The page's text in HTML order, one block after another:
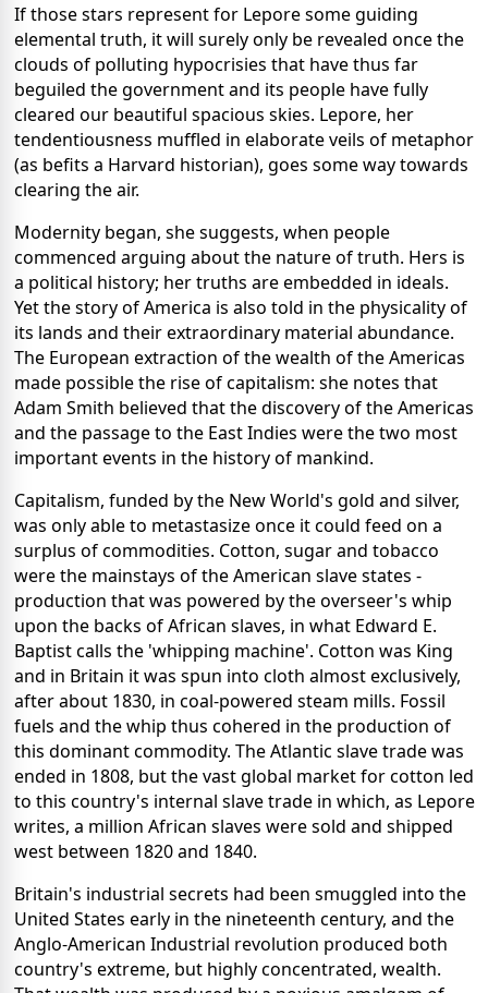
If those stars represent for Lepore some guiding
elemental truth, it will surely only be revealed once the
clouds of polluting hypocrisies that have thus far
beguiled the government and its people have fully
cleared our beautiful spacious skies. Lepore, her
tendentiousness muffled in elaborate veils of metaphor
(as befits a Harvard historian), goes some way towards
clearing the air.
Modernity began, she suggests, when people
commenced arguing about the nature of truth. Hers is
a political history; her truths are embedded in ideals.
Yet the story of America is also told in the physicality of
its lands and their extraordinary material abundance.
The European extraction of the wealth of the Americas
made possible the rise of capitalism: she notes that
Adam Smith believed that the discovery of the Americas
and the passage to the East Indies were the two most
important events in the history of mankind.
Capitalism, funded by the New World's gold and silver,
was only able to metastasize once it could feed on a
surplus of commodities. Cotton, sugar and tobacco
were the mainstays of the American slave states -
production that was powered by the overseer's whip
upon the backs of African slaves, in what Edward E.
Baptist calls the 'whipping machine'. Cotton was King
and in Britain it was spun into cloth almost exclusively,
after about 1830, in coal-powered steam mills. Fossil
fuels and the whip thus cohered in the production of
this dominant commodity. The Atlantic slave trade was
ended in 1808, but the vast global market for cotton led
to this country's internal slave trade in which, as Lepore
writes, a million African slaves were sold and shipped
west between 1820 and 1840.
Britain's industrial secrets had been smuggled into the
United States early in the nineteenth century, and the
Anglo-American Industrial revolution produced both
country's extreme, but highly concentrated, wealth.